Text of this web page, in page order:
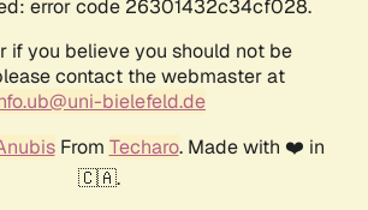
error code 26301432c34cf028.
if you believe you should not be
contact the webmaster at
bielefeld.de
From Techaro. Made with ❤️ in
🇨🇦.